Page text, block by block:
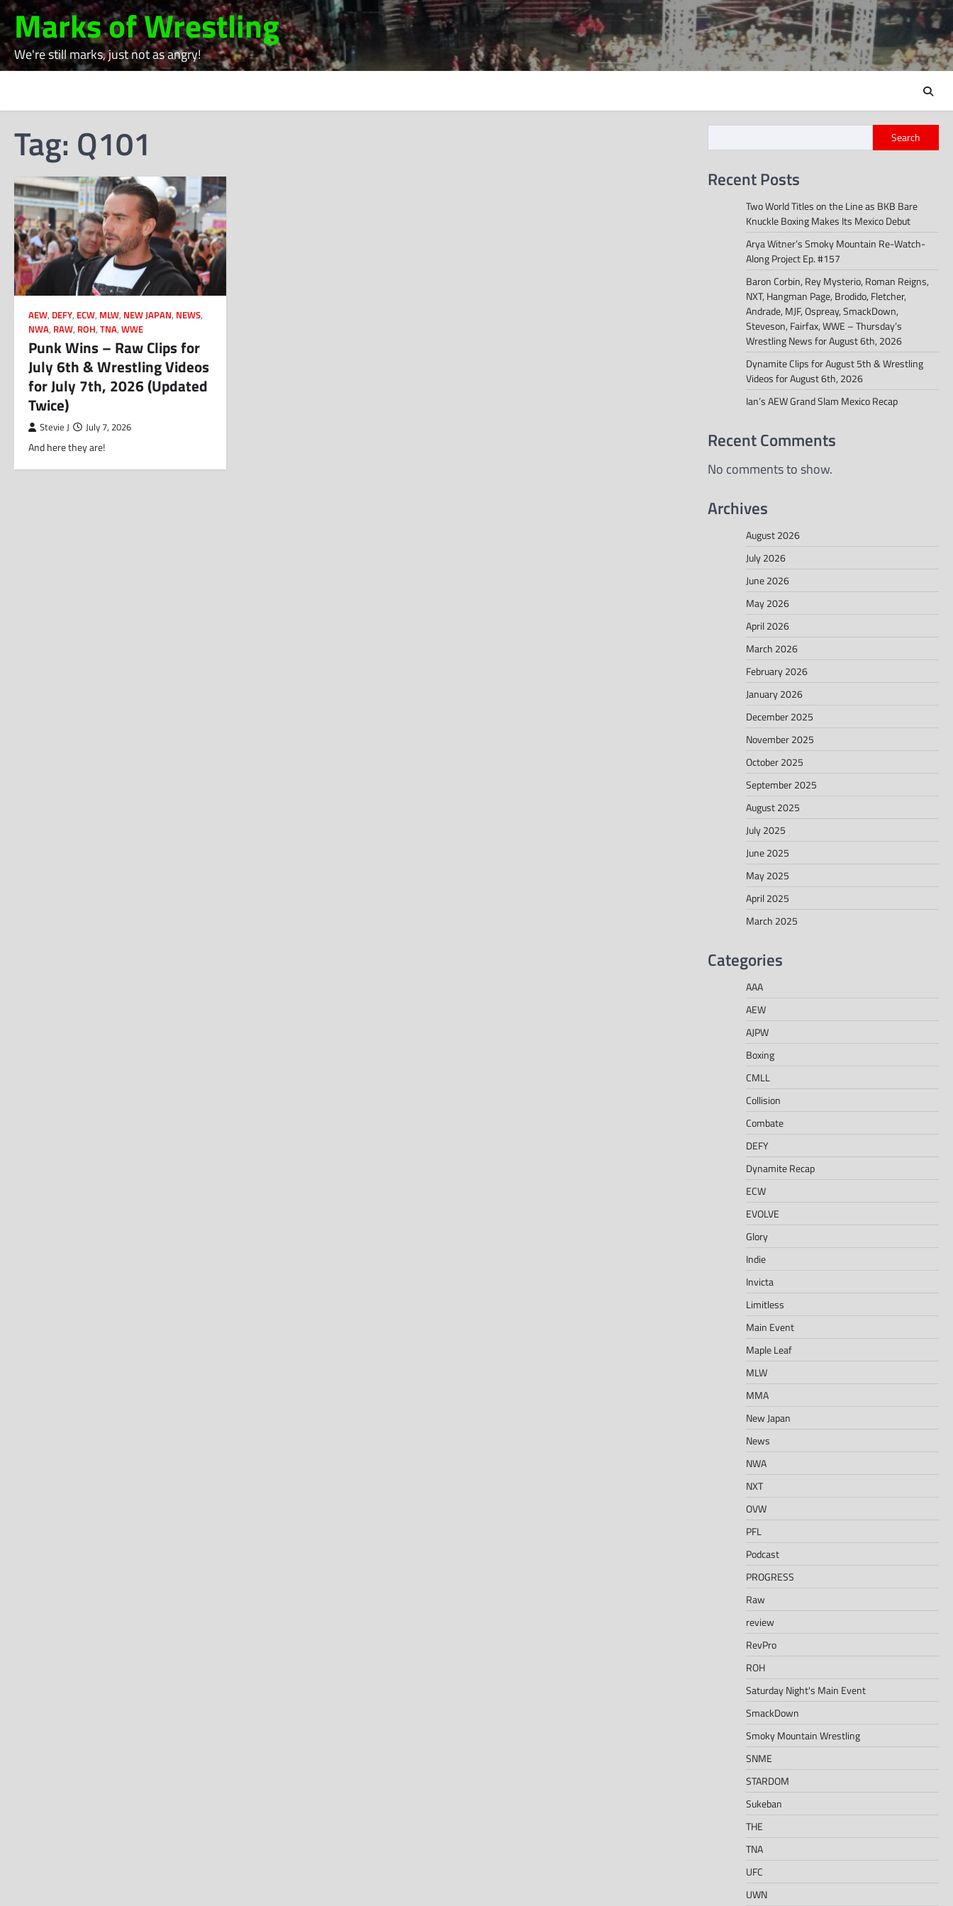
Skip
to
content
Marks of Wrestling
We're still marks, just not as angry!
Tag: Q101
AEW, DEFY, ECW, MLW, NEW JAPAN, NEWS,
NWA, RAW, ROH, TNA, WWE
Punk Wins – Raw Clips for
July 6th & Wrestling Videos
for July 7th, 2026 (Updated
Twice)
Stevie J July 7, 2026
And here they are!
Search
Recent Posts
Two World Titles on the Line as BKB Bare
Knuckle Boxing Makes Its Mexico Debut
Arya Witner’s Smoky Mountain Re-Watch-
Along Project Ep. #157
Baron Corbin, Rey Mysterio, Roman Reigns,
NXT, Hangman Page, Brodido, Fletcher,
Andrade, MJF, Ospreay, SmackDown,
Steveson, Fairfax, WWE – Thursday’s
Wrestling News for August 6th, 2026
Dynamite Clips for August 5th & Wrestling
Videos for August 6th, 2026
Ian’s AEW Grand Slam Mexico Recap
Recent Comments
No comments to show.
Archives
August 2026
July 2026
June 2026
May 2026
April 2026
March 2026
February 2026
January 2026
December 2025
November 2025
October 2025
September 2025
August 2025
July 2025
June 2025
May 2025
April 2025
March 2025
Categories
AAA
AEW
AJPW
Boxing
CMLL
Collision
Combate
DEFY
Dynamite Recap
ECW
EVOLVE
Glory
Indie
Invicta
Limitless
Main Event
Maple Leaf
MLW
MMA
New Japan
News
NWA
NXT
OVW
PFL
Podcast
PROGRESS
Raw
review
RevPro
ROH
Saturday Night's Main Event
SmackDown
Smoky Mountain Wrestling
SNME
STARDOM
Sukeban
THE
TNA
UFC
UWN